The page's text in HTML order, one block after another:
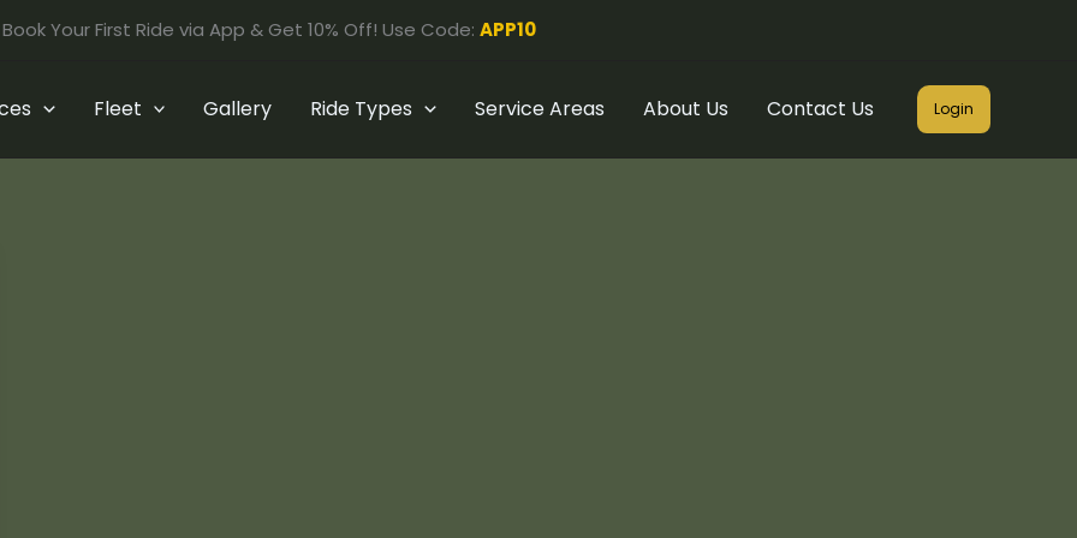
Book Your First Ride via App & Get 10% Off! Use Code: APP10
Fleet Gallery Ride Types Service Areas About Us Contact Us Login